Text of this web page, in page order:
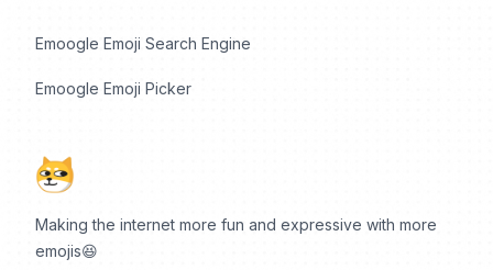
Making the internet more fun and expressive with more
emojis😆
Emoogle Emoji Search Engine
Emoogle Emoji Picker